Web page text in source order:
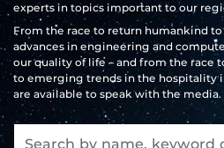
experts in topics important to our
From the race to return humankind
advances in engineering and
our quality of life – and from the race
to emerging trends in the hospitality
are available to speak with the media.